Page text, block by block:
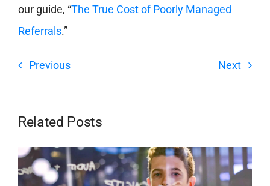
our guide, “The True Cost of Poorly Managed
Referrals.”
Previous Next
Related Posts